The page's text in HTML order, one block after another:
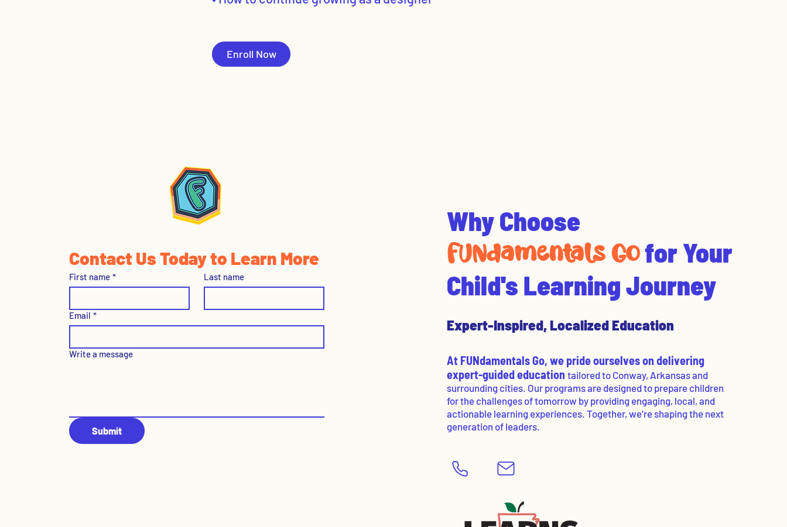
Enroll Now
Contact Us Today to Learn More
First name * Last name
Email *
Write a message
Submit
Why Choose
FUNdamentals Gofor Your
Child's Learning Journey
Expert-Inspired, Localized Education
At FUNdamentals Go, we pride ourselves on delivering
expert-guided education tailored to Conway, Arkansas and
surrounding cities. Our programs are designed to prepare children
for the challenges of tomorrow by providing engaging, local, and
actionable learning experiences. Together, we’re shaping the next
generation of leaders.